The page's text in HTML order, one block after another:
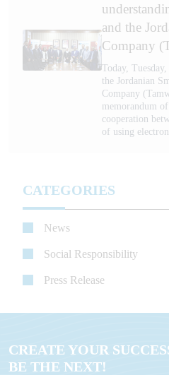
and the
Company
Today,
the Jordanian
Company
memorandum
cooperation
of using
CATEGORIES
News
Social Responsibility
Press Release
CREATE YOUR
BE THE NEXT!